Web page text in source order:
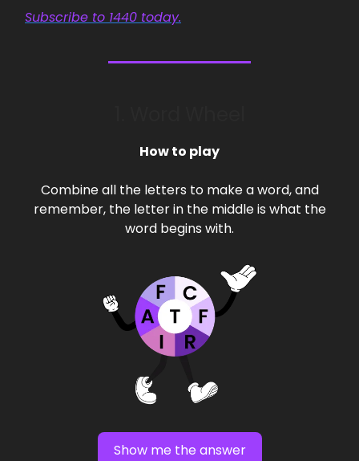
Subscribe to 1440 today.
How to play
Combine all the letters to make a word, and
remember, the letter in the middle is what the
word begins with.
Show me the answer